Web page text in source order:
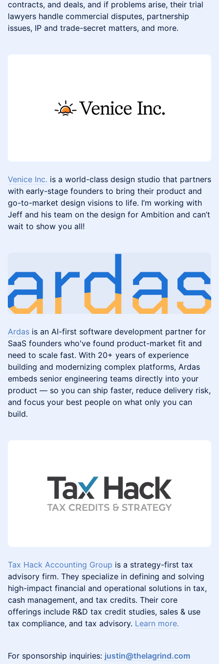
contracts, and deals, and if problems arise, their trial
lawyers handle commercial disputes, partnership
issues, IP and trade-secret matters, and more.
Venice Inc. is a world-class design studio that partners
with early-stage founders to bring their product and
go-to-market design visions to life. I’m working with
Jeff and his team on the design for Ambition and can’t
wait to show you all!
Ardas is an AI-first software development partner for
SaaS founders who've found product-market fit and
need to scale fast. With 20+ years of experience
building and modernizing complex platforms, Ardas
embeds senior engineering teams directly into your
product — so you can ship faster, reduce delivery risk,
and focus your best people on what only you can
build.
Tax Hack Accounting Group is a strategy-first tax
advisory firm. They specialize in defining and solving
high-impact financial and operational solutions in tax,
cash management, and tax credits. Their core
offerings include R&D tax credit studies, sales & use
tax compliance, and tax advisory. Learn more.
For sponsorship inquiries: justin@thelagrind.com